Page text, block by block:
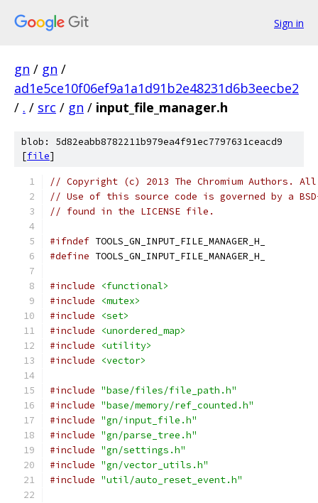
Sign in
gn / gn /
ad1e5ce10f06ef9a1a1d91b2e48231d6b3eecbe2
/ . / src / gn / input_file_manager.h
blob: 5d82eabb8782211b979ea4f91ec7797631ceacd9
[file]
// Copyright (c) 2013 The Chromium Authors.
// Use of this source code is governed by a
// found in the LICENSE file.
#ifndef TOOLS_GN_INPUT_FILE_MANAGER_H_
#define TOOLS_GN_INPUT_FILE_MANAGER_H_
#include
<functional>
#include
<mutex>
#include
<set>
#include
<unordered_map>
#include
<utility>
#include
<vector>
#include "base/files/file_path.h"
#include "base/memory/ref_counted.h"
#include "gn/input_file.h"
#include "gn/parse_tree.h"
#include "gn/settings.h"
#include "gn/vector_utils.h"
#include "util/auto_reset_event.h"